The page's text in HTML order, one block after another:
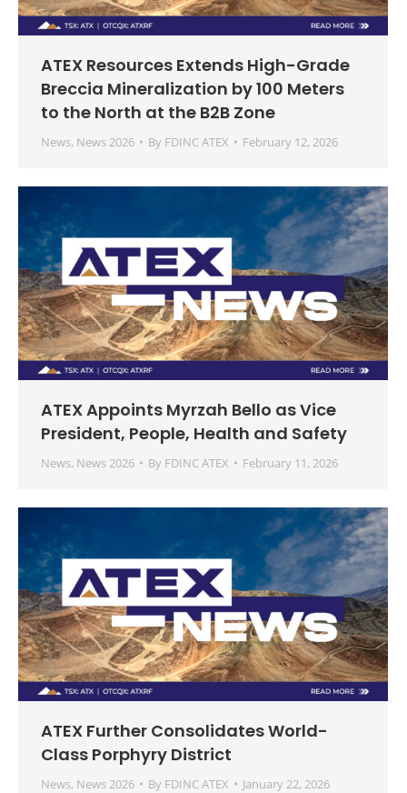
ATEX Resources Extends High-Grade
Breccia Mineralization by 100 Meters
to the North at the B2B Zone
News, News 2026 By FDINC ATEX February 12, 2026
ATEX Appoints Myrzah Bello as Vice
President, People, Health and Safety
News, News 2026 By FDINC ATEX February 11, 2026
ATEX Further Consolidates World-
Class Porphyry District
News, News 2026 By FDINC ATEX January 22, 2026